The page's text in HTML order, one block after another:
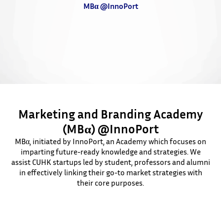
MBα @InnoPort
Marketing and Branding Academy
(MBα) @InnoPort
MBα, initiated by InnoPort, an Academy which focuses on
imparting future-ready knowledge and strategies. We
assist CUHK startups led by student, professors and alumni
in effectively linking their go-to market strategies with
their core purposes.